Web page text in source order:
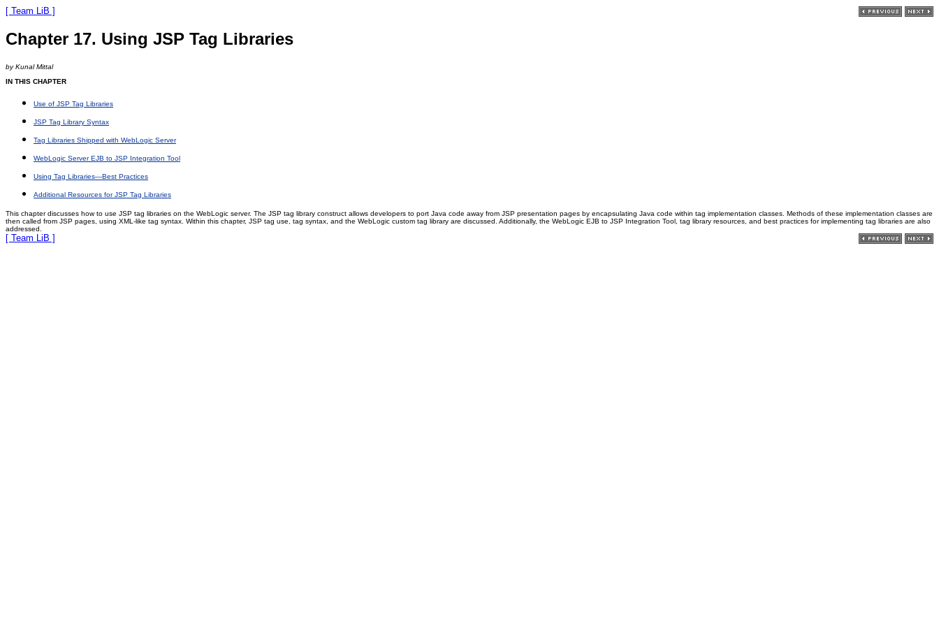
[ Team LiB ]
Chapter 17. Using JSP Tag Libraries
by Kunal Mittal
IN THIS CHAPTER
Use of JSP Tag Libraries
JSP Tag Library Syntax
Tag Libraries Shipped with WebLogic Server
WebLogic Server EJB to JSP Integration Tool
Using Tag Libraries—Best Practices
Additional Resources for JSP Tag Libraries
This chapter discusses how to use JSP tag libraries on the WebLogic server. The JSP tag library construct allows developers to port Java code away from JSP presentation pages by encapsulating Java code within tag implementation classes. Methods of these implementation classes are
then called from JSP pages, using XML-like tag syntax. Within this chapter, JSP tag use, tag syntax, and the WebLogic custom tag library are discussed. Additionally, the WebLogic EJB to JSP Integration Tool, tag library resources, and best practices for implementing tag libraries are also
addressed.
[ Team LiB ]